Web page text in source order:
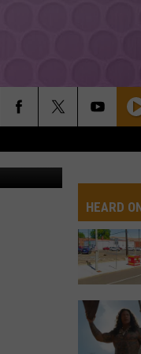
HEARD
Yakima
County
August